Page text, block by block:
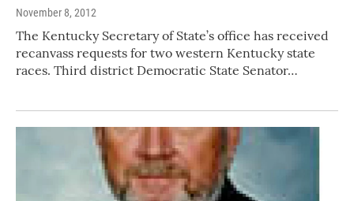
November 8, 2012
The Kentucky Secretary of State’s office has received
recanvass requests for two western Kentucky state
races. Third district Democratic State Senator…